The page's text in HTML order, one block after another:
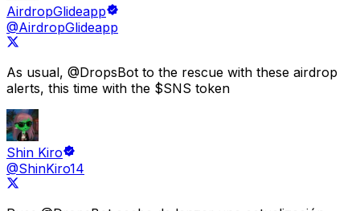
AirdropGlideapp
@AirdropGlideapp
As usual, @DropsBot to the rescue with these airdrop
alerts, this time with the $SNS token
Shin Kiro
@ShinKiro14